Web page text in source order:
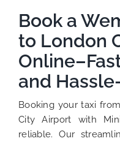
Book a
to London
and
Booking your taxi
City Airport with
reliable. Our